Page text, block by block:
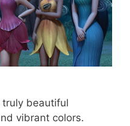
beautiful
vibrant colors.